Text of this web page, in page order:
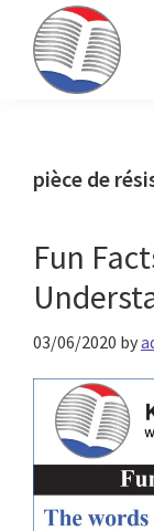
primary
main
primary
&
pièce de
Fun
03/06/2020 by